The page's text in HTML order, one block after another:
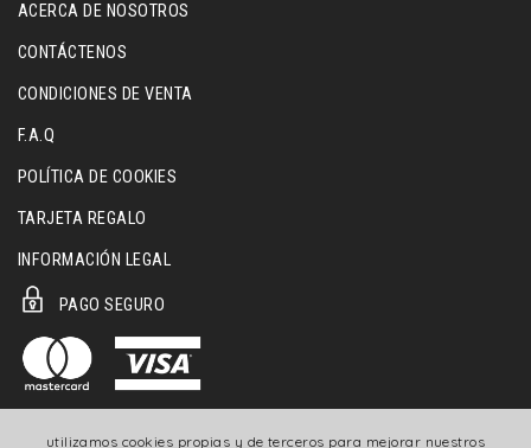
utilizamos cookies propias y de terceros para mejorar nuestros
ACERCA DE NOSOTROS
CONTÁCTENOS
CONDICIONES DE VENTA
F.A.Q
POLÍTICA DE COOKIES
TARJETA REGALO
INFORMACIÓN LEGAL
PAGO SEGURO